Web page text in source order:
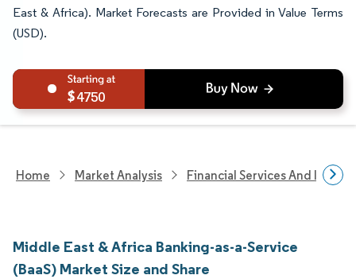
East & Africa). Market Forecasts are Provided in Value Terms
(USD).
4750
Home Market Analysis Financial Services And
Middle East & Africa Banking-as-a-Service
(BaaS) Market Size and Share